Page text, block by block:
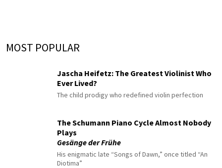
MOST POPULAR
Jascha Heifetz: The Greatest Violinist Who
Ever Lived?
The child prodigy who redefined violin perfection
The Schumann Piano Cycle Almost Nobody
Plays
Gesänge der Frühe
His enigmatic late “Songs of Dawn,” once titled “An
Diotima”